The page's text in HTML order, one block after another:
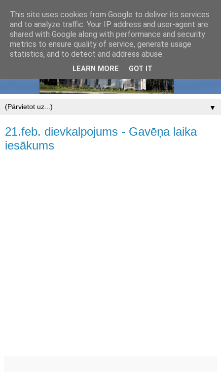
▼
21.feb. dievkalpojums - Gavēņa laika
iesākums
This site uses cookies from Google to deliver its services
and to analyze traffic. Your IP address and user-agent are
shared with Google along with performance and security
metrics to ensure quality of service, generate usage
statistics, and to detect and address abuse.
LEARN MORE GOT IT